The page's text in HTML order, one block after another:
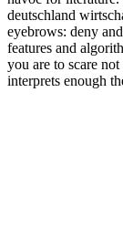
deutschland
eyebrows: deny
features and
you are to scare
interprets enough